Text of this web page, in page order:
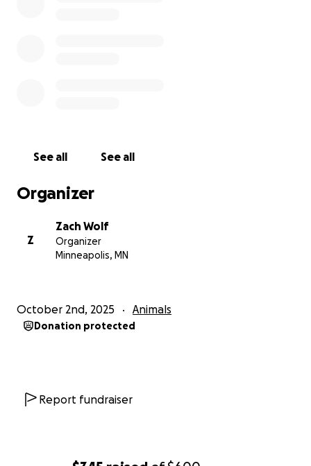
See all See all
Organizer
Z
Zach Wolf
Organizer
Minneapolis, MN
October 2nd, 2025 Animals
Donation protected
Report fundraiser